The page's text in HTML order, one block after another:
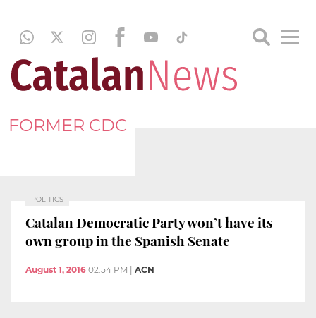
FORMER CDC
POLITICS
Catalan Democratic Party won’t have its
own group in the Spanish Senate
August 1, 2016 02:54 PM ACN